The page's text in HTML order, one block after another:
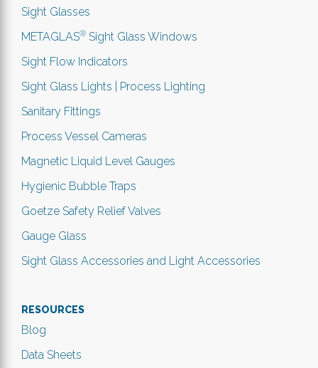
Sight Glasses
METAGLAS® Sight Glass Windows
Sight Flow Indicators
Sight Glass Lights | Process Lighting
Sanitary Fittings
Process Vessel Cameras
Magnetic Liquid Level Gauges
Hygienic Bubble Traps
Goetze Safety Relief Valves
Gauge Glass
Sight Glass Accessories and Light Accessories
RESOURCES
Blog
Data Sheets